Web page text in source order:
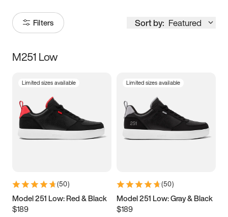
Filters Sort by: Featured
Size
5 5.5 6
7 7.5 8 8.5
11 11.5 12
13
M251 Low
Limited sizes available
(50)
Model 251 Low: Red & Black
$189
Limited sizes available
(50)
Model 251 Low: Gray & Black
$189